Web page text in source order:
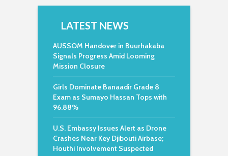
LATEST NEWS
AUSSOM Handover in Buurhakaba
Signals Progress Amid Looming
Mission Closure
Girls Dominate Banaadir Grade 8
Exam as Sumayo Hassan Tops with
96.88%
U.S. Embassy Issues Alert as Drone
Crashes Near Key Djibouti Airbase;
Houthi Involvement Suspected